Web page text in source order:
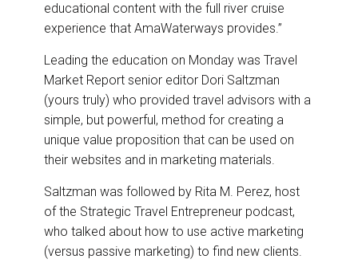
educational content with the full river cruise
experience that AmaWaterways provides.”
Leading the education on Monday was Travel
Market Report senior editor Dori Saltzman
(yours truly) who provided travel advisors with a
simple, but powerful, method for creating a
unique value proposition that can be used on
their websites and in marketing materials.
Saltzman was followed by Rita M. Perez, host
of the Strategic Travel Entrepreneur podcast,
who talked about how to use active marketing
(versus passive marketing) to find new clients.